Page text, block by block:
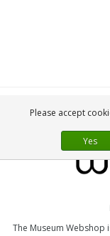
The Museum Webshop
Please accept
Yes